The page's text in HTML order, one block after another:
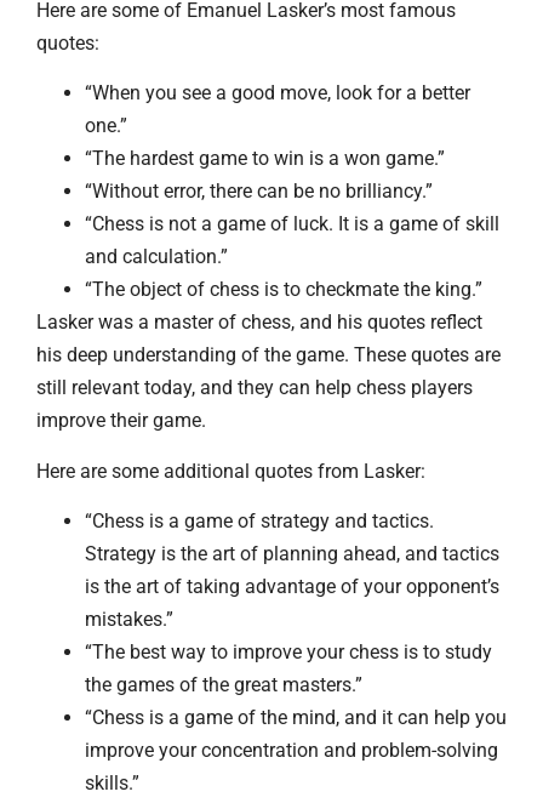
Here are some of Emanuel Lasker’s most famous
quotes:
“When you see a good move, look for a better
one.”
“The hardest game to win is a won game.”
“Without error, there can be no brilliancy.”
“Chess is not a game of luck. It is a game of skill
and calculation.”
“The object of chess is to checkmate the king.”
Lasker was a master of chess, and his quotes reflect
his deep understanding of the game. These quotes are
still relevant today, and they can help chess players
improve their game.
Here are some additional quotes from Lasker:
“Chess is a game of strategy and tactics.
Strategy is the art of planning ahead, and tactics
is the art of taking advantage of your opponent’s
mistakes.”
“The best way to improve your chess is to study
the games of the great masters.”
“Chess is a game of the mind, and it can help you
improve your concentration and problem-solving
skills.”